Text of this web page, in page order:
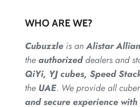
WHO ARE WE?
Cubuzzle is anAlistar
theauthorizeddealersand
QiYi, YJ cubes, Speed
the UAE. We provide all
and secure experience